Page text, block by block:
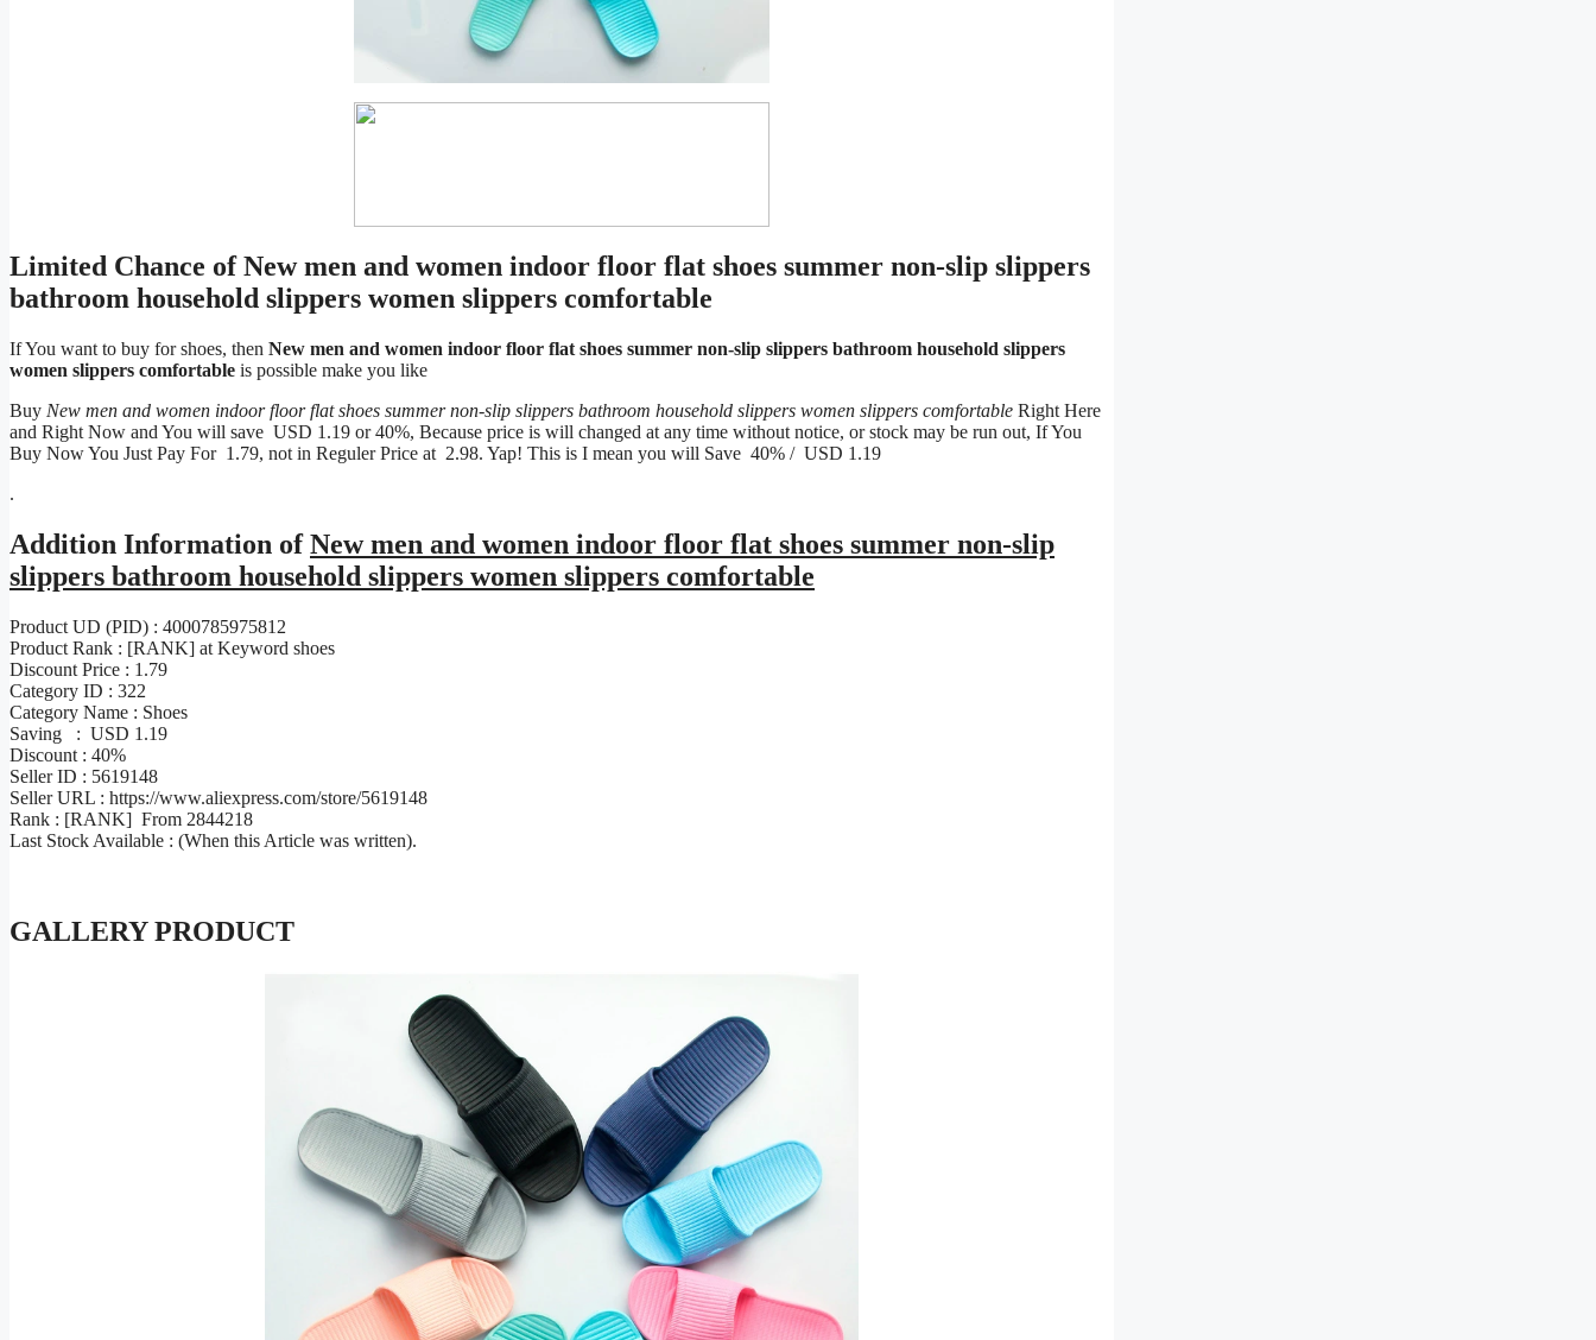
Limited Chance of New men and women indoor floor flat shoes summer non-slip slippers
bathroom household slippers women slippers comfortable
If You want to buy for shoes, then New men and women indoor floor flat shoes summer non-slip slippers bathroom household slippers
women slippers comfortable is possible make you like
Buy New men and women indoor floor flat shoes summer non-slip slippers bathroom household slippers women slippers comfortable Right Here
and Right Now and You will save USD 1.19 or 40%, Because price is will changed at any time without notice, or stock may be run out, If You
Buy Now You Just Pay For 1.79, not in Reguler Price at 2.98. Yap! This is I mean you will Save 40% / USD 1.19
.
Addition Information ofNew men and women indoor floor flat shoes summer non-slip
slippers bathroom household slippers women slippers comfortable
Product UD (PID) : 4000785975812
Product Rank : [RANK] at Keyword shoes
Discount Price : 1.79
Category ID : 322
Category Name : Shoes
Saving : USD 1.19
Discount : 40%
Seller ID : 5619148
Seller URL : https://www.aliexpress.com/store/5619148
Rank : [RANK] From 2844218
Last Stock Available : (When this Article was written).
GALLERY PRODUCT